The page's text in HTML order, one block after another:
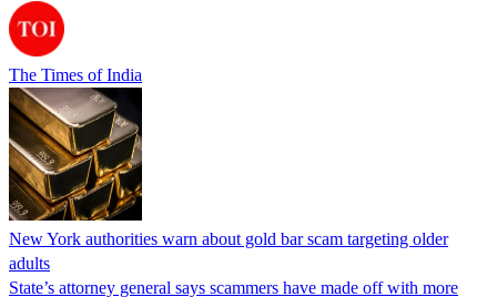
The Times of India
New York authorities warn about gold bar scam targeting older
adults
State’s attorney general says scammers have made off with more